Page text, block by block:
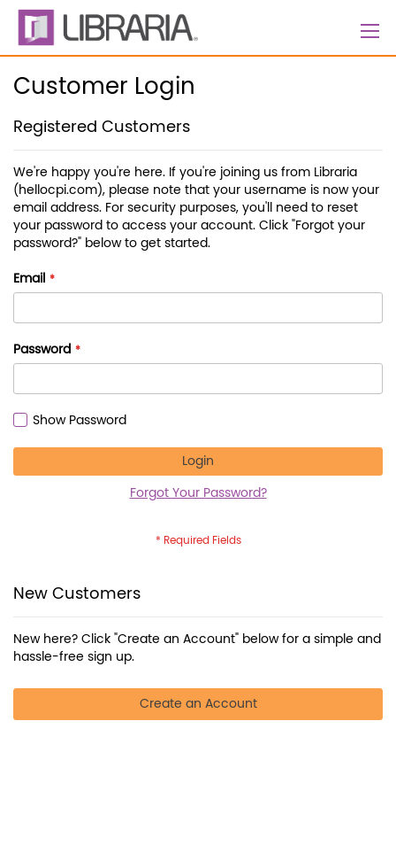
Skip
Content
Customer Login
Registered Customers
We're happy you're here. If you're joining us from Libraria
(hellocpi.com), please note that your username is now your
email address. For security purposes, you'll need to reset
your password to access your account. Click "Forgot your
password?" below to get started.
Email
Password
Show Password
Login
Forgot Your Password?
New Customers
New here? Click "Create an Account" below for a simple and
hassle-free sign up.
Create an Account